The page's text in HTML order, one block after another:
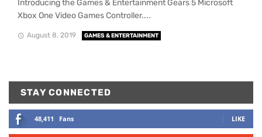
Introducing the Games & Entertainment Gears 5 Microsoft
Xbox One Video Games Controller....
August 8, 2019 GAMES & ENTERTAINMENT
STAY CONNECTED
48,411 Fans LIKE